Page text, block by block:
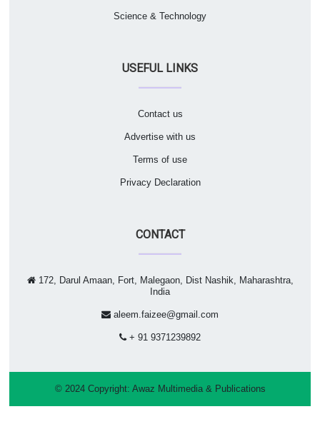
Science & Technology
USEFUL LINKS
Contact us
Advertise with us
Terms of use
Privacy Declaration
CONTACT
172, Darul Amaan, Fort, Malegaon, Dist Nashik, Maharashtra,
India
aleem.faizee@gmail.com
+ 91 9371239892
© 2024 Copyright: Awaz Multimedia & Publications